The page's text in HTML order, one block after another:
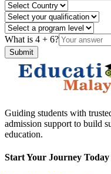
What is 4 + 6?
Submit
Guiding students with
admission support to build
education.
Start Your Journey Today